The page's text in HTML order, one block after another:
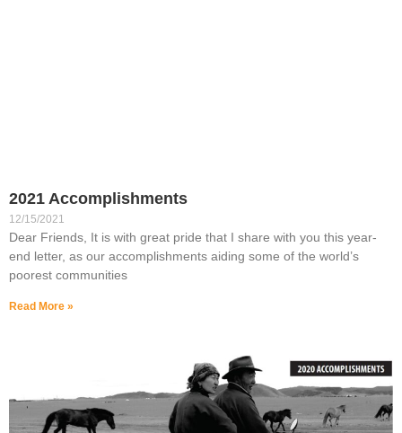
2021 Accomplishments
12/15/2021
Dear Friends, It is with great pride that I share with you this year-
end letter, as our accomplishments aiding some of the world’s
poorest communities
Read More »